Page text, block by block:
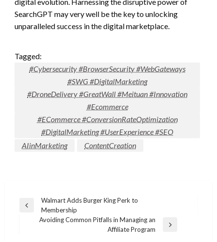
SearchGPT may very well be the key to unlocking
unparalleled success in the digital marketplace.
Tagged:
#Cybersecurity #BrowserSecurity #WebGateways
#SWG #DigitalMarketing
#DroneDelivery #GreatWall #Meituan #Innovation
#Ecommerce
#ECommerce #ConversionRateOptimization
#DigitalMarketing #UserExperience #SEO
AIinMarketing
ContentCreation
Post
navigation
Previous
Walmart Adds Burger King Perk to
Membership
Avoiding Common Pitfalls in Managing an
Affiliate Program